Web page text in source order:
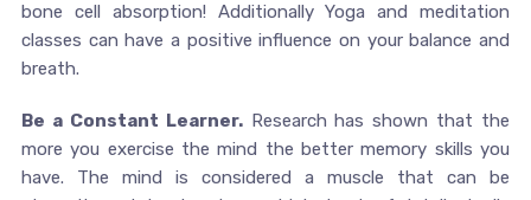
bone cell absorption! Additionally Yoga and meditation
classes can have a positive influence on your balance and
breath.
Be a Constant Learner.Research has shown that the
more you exercise the mind the better memory skills you
have. The mind is considered a muscle that can be